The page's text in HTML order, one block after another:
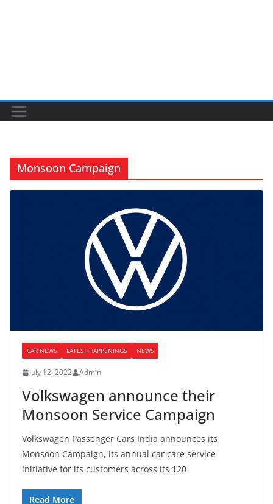
Monsoon Campaign
CAR NEWS LATEST HAPPENINGS NEWS
July 12, 2022 Admin
Volkswagen announce their
Monsoon Service Campaign
Volkswagen Passenger Cars India announces its
Monsoon Campaign, its annual car care service
initiative for its customers across its 120
Read More